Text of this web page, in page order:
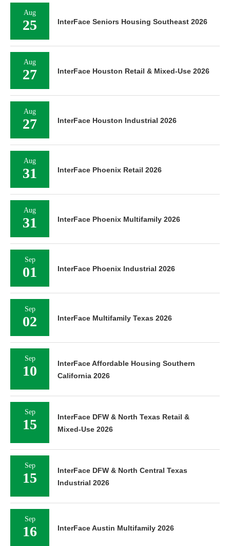
Aug
25 InterFace Seniors Housing Southeast 2026
Aug
27 InterFace Houston Retail & Mixed-Use 2026
Aug
27 InterFace Houston Industrial 2026
Aug
31 InterFace Phoenix Retail 2026
Aug
31 InterFace Phoenix Multifamily 2026
Sep
01 InterFace Phoenix Industrial 2026
Sep
02 InterFace Multifamily Texas 2026
Sep
10
InterFace Affordable Housing Southern
California 2026
Sep
15
InterFace DFW & North Texas Retail &
Mixed-Use 2026
Sep
15
InterFace DFW & North Central Texas
Industrial 2026
Sep
16 InterFace Austin Multifamily 2026